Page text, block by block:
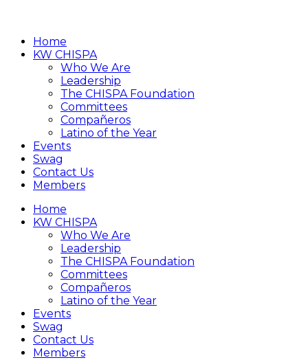
Home
KW CHISPA
Who We Are
Leadership
The CHISPA Foundation
Committees
Compañeros
Latino of the Year
Events
Swag
Contact Us
Members
Home
KW CHISPA
Who We Are
Leadership
The CHISPA Foundation
Committees
Compañeros
Latino of the Year
Events
Swag
Contact Us
Members